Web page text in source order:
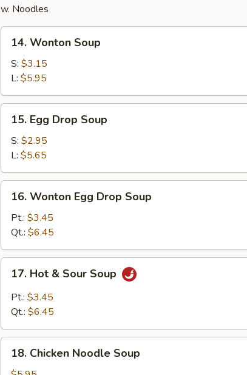
w. Noodles
Wonton
Soup
14. Wonton Soup
S: $3.15
L: $5.95
Egg
Drop
Soup
15. Egg Drop Soup
S: $2.95
L: $5.65
Wonton
Egg
Drop
Soup
16. Wonton Egg Drop Soup
Pt.: $3.45
Qt.: $6.45
Hot
Sour
17. Hot & Sour Soup
Pt.: $3.45
Qt.: $6.45
Chicken
18. Chicken Noodle Soup